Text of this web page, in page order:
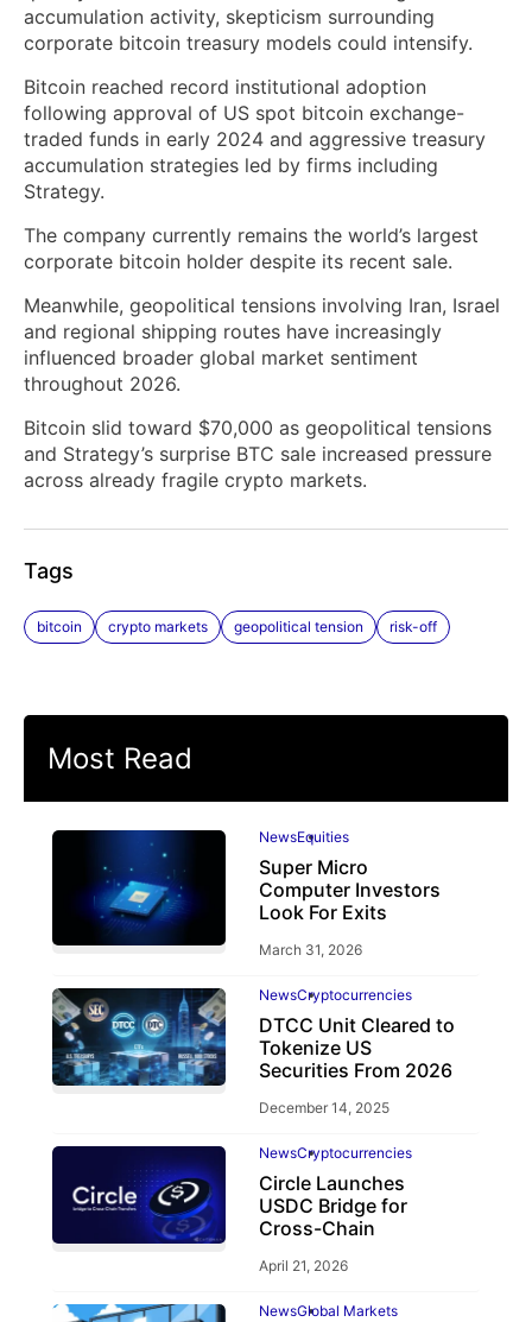
accumulation activity, skepticism surrounding
corporate bitcoin treasury models could intensify.
Bitcoin reached record institutional adoption
following approval of US spot bitcoin exchange-
traded funds in early 2024 and aggressive treasury
accumulation strategies led by firms including
Strategy.
The company currently remains the world’s largest
corporate bitcoin holder despite its recent sale.
Meanwhile, geopolitical tensions involving Iran, Israel
and regional shipping routes have increasingly
influenced broader global market sentiment
throughout 2026.
Bitcoin slid toward $70,000 as geopolitical tensions
and Strategy’s surprise BTC sale increased pressure
across already fragile crypto markets.
Tags
bitcoin crypto markets geopolitical tension risk-off
Most Read
NewsEquities
Super Micro
Computer Investors
Look For Exits
March 31, 2026
NewsCryptocurrencies
DTCC Unit Cleared to
Tokenize US
Securities From 2026
December 14, 2025
NewsCryptocurrencies
Circle Launches
USDC Bridge for
Cross-Chain
April 21, 2026
NewsGlobal Markets